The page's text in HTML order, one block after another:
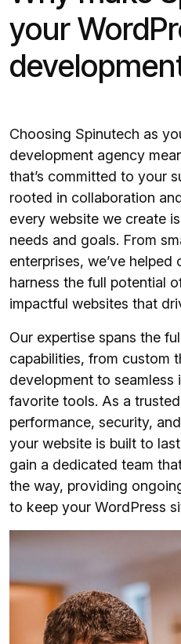
your
Choosing Spinutech as
development agency
that’s committed to your
rooted in collaboration
every website we create
needs and goals. From
enterprises, we’ve
harness the full potential
impactful websites that
Our expertise spans the
capabilities, from custom
development to
favorite tools. As a
performance, security,
your website is built to
gain a dedicated team
the way, providing
to keep your WordPress